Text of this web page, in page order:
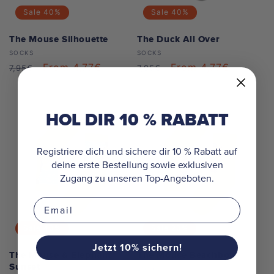
Sale 40%
The Mouse Silhouette
Vendor:
SOCKS
Regular
price
7,95€
Sale
From 4,77€
Sale 40%
The Duck All Over
Vendor:
SOCKS
Regular
7,95€
Sale
From 4,77€
The Mouse & Elephant
Sunset
The Mouse Beachboy
HOL DIR 10 % RABATT
Registriere dich und sichere dir 10 % Rabatt auf
deine erste Bestellung sowie exklusiven
Zugang zu unseren Top-Angeboten.
Email
Jetzt 10% sichern!